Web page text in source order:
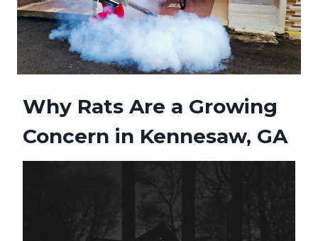
Why Rats Are a Growing
Concern in Kennesaw, GA